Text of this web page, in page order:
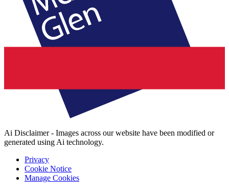
Ai Disclaimer - Images across our website have been modified or
generated using Ai technology.
Privacy
Cookie Notice
Manage Cookies